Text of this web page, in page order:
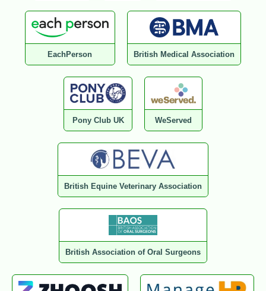
EachPerson British Medical Association
Pony Club UK WeServed
British Equine Veterinary Association
British Association of Oral Surgeons